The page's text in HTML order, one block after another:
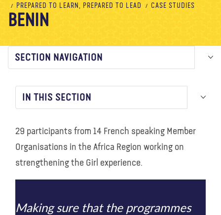
PREPARED TO LEARN, PREPARED TO LEAD
CASE STUDIES
BENIN
SECTION NAVIGATION
IN THIS SECTION
29 participants from 14 French speaking Member
Organisations in the Africa Region working on
strengthening the Girl experience.
Making sure that the programmes